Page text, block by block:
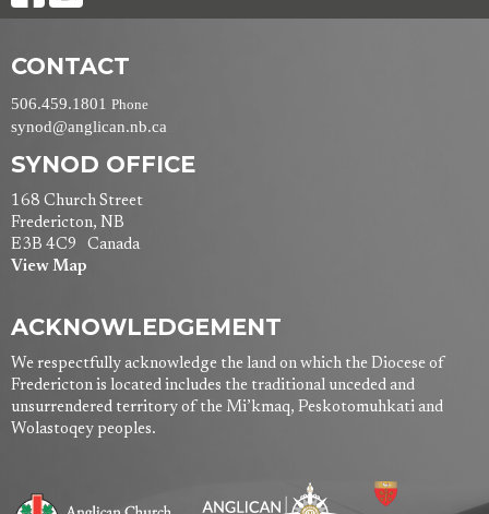
CONTACT
506.459.1801 Phone
synod@anglican.nb.ca
SYNOD OFFICE
168 Church Street
Fredericton, NB
E3B 4C9 Canada
View Map
ACKNOWLEDGEMENT
We respectfully acknowledge the land on which the Diocese of
Fredericton is located includes the traditional unceded and
unsurrendered territory of the Mi’kmaq, Peskotomuhkati and
Wolastoqey peoples.